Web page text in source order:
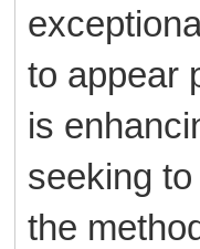
to appear
is
seeking
the